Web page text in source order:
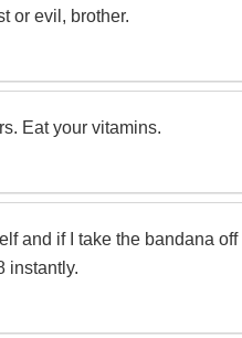
or evil, brother.
Eat your vitamins.
and if I take the bandana
instantly.